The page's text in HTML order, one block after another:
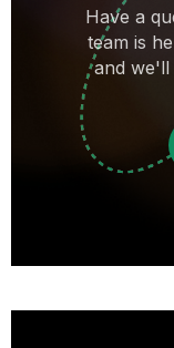
Have a
team is
and we'll